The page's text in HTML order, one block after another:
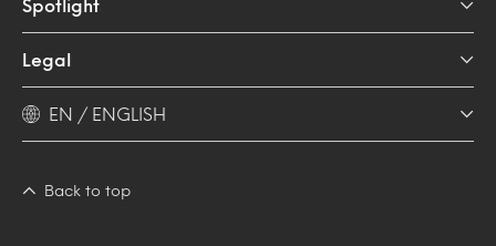
Spotlight
Legal
EN / ENGLISH
Back to top